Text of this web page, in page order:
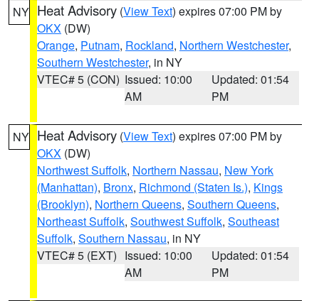
NY Heat Advisory (View Text) expires 07:00 PM by
OKX (DW)
Orange, Putnam, Rockland, Northern Westchester,
Southern Westchester, in NY
VTEC# 5 (CON) Issued: 10:00
AM
Updated: 01:54
PM
NY Heat Advisory (View Text) expires 07:00 PM by
OKX (DW)
Northwest Suffolk, Northern Nassau, New York
(Manhattan), Bronx, Richmond (Staten Is.), Kings
(Brooklyn), Northern Queens, Southern Queens,
Northeast Suffolk, Southwest Suffolk, Southeast
Suffolk, Southern Nassau, in NY
VTEC# 5 (EXT) Issued: 10:00
AM
Updated: 01:54
PM